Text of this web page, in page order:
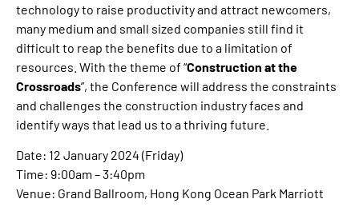
technology to raise productivity and attract newcomers,
many medium and small sized companies still find it
difficult to reap the benefits due to a limitation of
resources. With the theme of “Construction at the
Crossroads”, the Conference will address the constraints
and challenges the construction industry faces and
identify ways that lead us to a thriving future.
Date: 12 January 2024 (Friday)
Time: 9:00am – 3:40pm
Venue: Grand Ballroom, Hong Kong Ocean Park Marriott